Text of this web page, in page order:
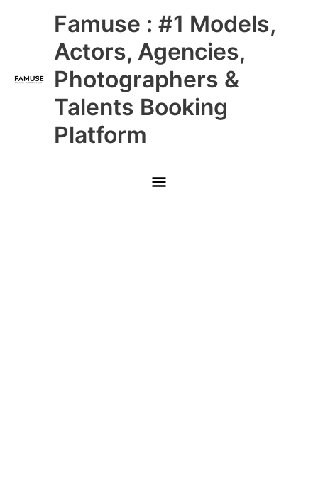
Famuse : #1 Models,
Actors, Agencies,
Photographers &
Talents Booking
Platform
Main
Menu